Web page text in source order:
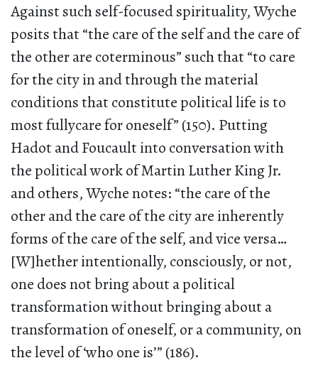
Against such self-focused spirituality, Wyche
posits that “the care of the self and the care of
the other are coterminous” such that “to care
for the city in and through the material
conditions that constitute political life is to
most fullycare for oneself” (150). Putting
Hadot and Foucault into conversation with
the political work of Martin Luther King Jr.
and others, Wyche notes: “the care of the
other and the care of the city are inherently
forms of the care of the self, and vice versa…
[W]hether intentionally, consciously, or not,
one does not bring about a political
transformation without bringing about a
transformation of oneself, or a community, on
the level of ‘who one is’” (186).